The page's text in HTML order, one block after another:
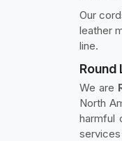
Our
leather
line.
Round
We are
North
harmful